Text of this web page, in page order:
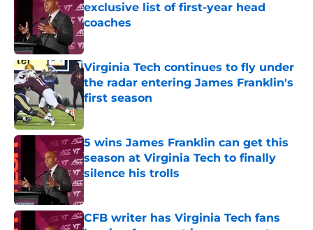
exclusive list of first-year head
coaches
Published by on Invalid Date
Virginia Tech continues to fly under
the radar entering James Franklin's
first season
Published by on Invalid Date
5 wins James Franklin can get this
season at Virginia Tech to finally
silence his trolls
CFB writer has Virginia Tech fans